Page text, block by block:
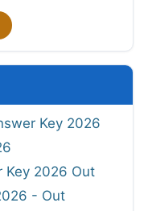
Key 2026
Key 2026 Out
- Out